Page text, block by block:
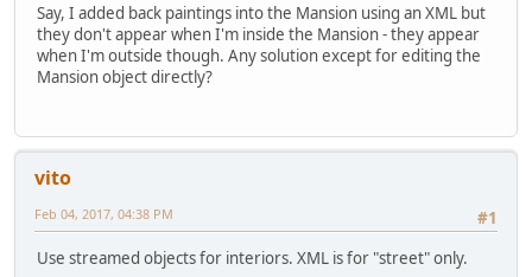
Say, I added back paintings into the Mansion using an XML but
they don't appear when I'm inside the Mansion - they appear
when I'm outside though. Any solution except for editing the
Mansion object directly?
vito
#1
Feb 04, 2017, 04:38 PM
Use streamed objects for interiors. XML is for "street" only.